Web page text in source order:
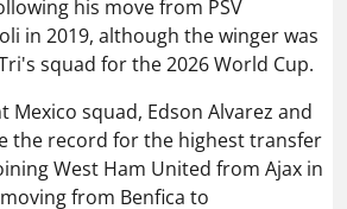
his move from PSV
in 2019, although the winger was
squad for the 2026 World Cup.
Mexico squad, Edson Alvarez and
the record for the highest transfer
West Ham United from Ajax in
from Benfica to